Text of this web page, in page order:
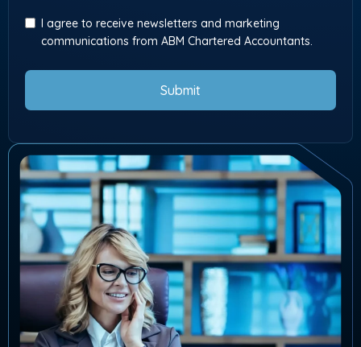
I agree to receive newsletters and marketing
communications from ABM Chartered Accountants.
Submit